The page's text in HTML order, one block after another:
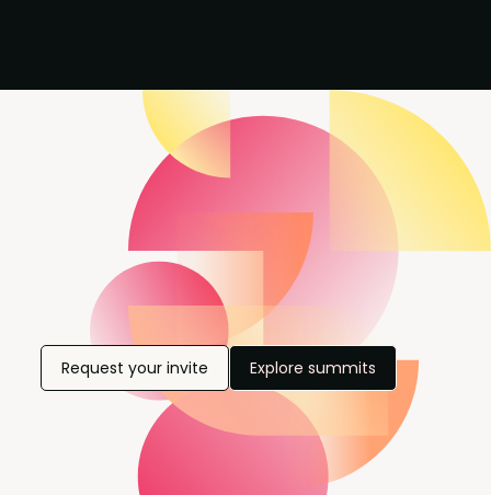
Request your invite Explore summits